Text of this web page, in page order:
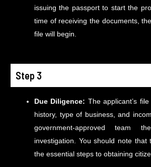
issuing the passport to start the
time of receiving the documents,
file will begin.
Step 3
Due Diligence: The applicant’s
history, type of business, and
government-approved team
investigation. You should note
the essential steps to obtaining